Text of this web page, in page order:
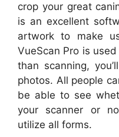
crop your great
is an excellent
artwork to make
VueScan Pro is
than scanning,
photos. All people
be able to see
your scanner or
utilize all forms.